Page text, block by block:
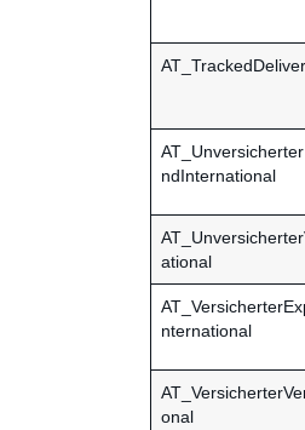
ndInternational
ational
nternational
onal